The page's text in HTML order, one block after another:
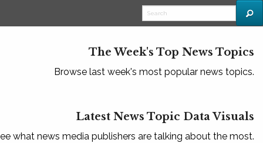
The Week's Top News Topics
Browse last week's most popular news topics.
Latest News Topic Data Visuals
what news media publishers are talking about the most.